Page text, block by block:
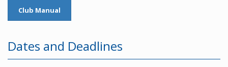
Club Manual
Dates and Deadlines